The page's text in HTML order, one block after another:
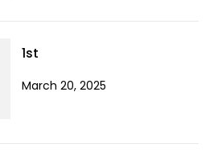
1st
March 20, 2025